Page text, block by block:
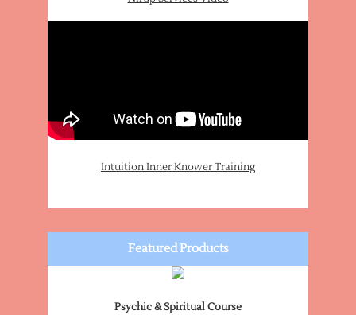
Intuition Inner Knower Training
Featured Products
Psychic & Spiritual Course